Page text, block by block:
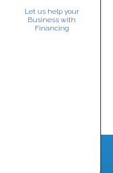
Let us help your
Business with
Financing